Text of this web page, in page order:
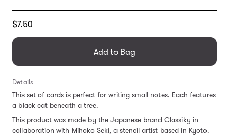
Translation
en.products.general.regular_price
$7.50
Add to Bag
Details
This set of cards is perfect for writing small notes. Each features
a black cat beneath a tree.
This product was made by the Japanese brand Classiky in
collaboration with Mihoko Seki, a stencil artist based in Kyoto.